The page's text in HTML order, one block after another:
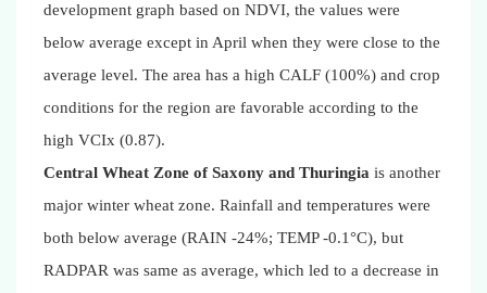
development graph based on NDVI, the values were
below average except in April when they were close to the
average level. The area has a high CALF (100%) and crop
conditions for the region are favorable according to the
high VCIx (0.87).
Central Wheat Zone of Saxony and Thuringia is another
major winter wheat zone. Rainfall and temperatures were
both below average (RAIN -24%; TEMP -0.1°C), but
RADPAR was same as average, which led to a decrease in